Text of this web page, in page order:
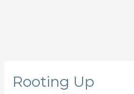
Rooting Up